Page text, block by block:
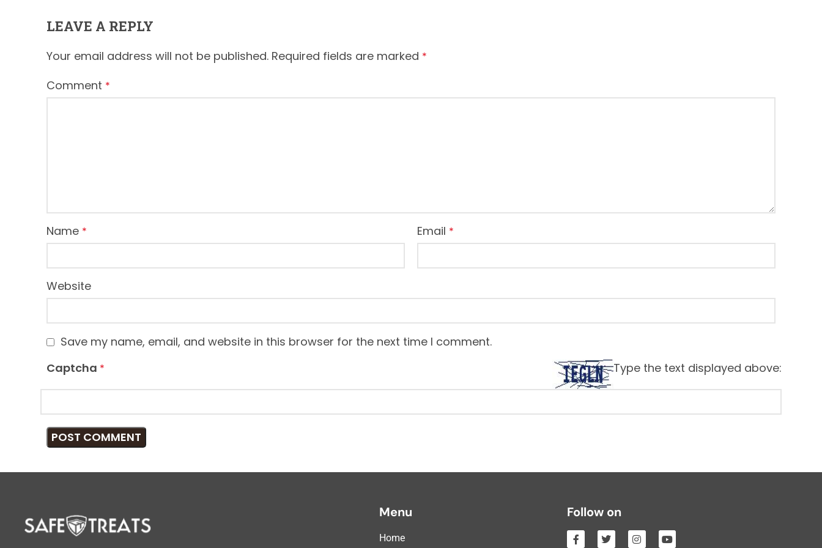
LEAVE A REPLY
Your email address will not be published. Required fields are marked *
Comment *
Name * Email *
Website
Save my name, email, and website in this browser for the next time I comment.
Captcha * Type the text displayed above:
Menu
Home
Follow on